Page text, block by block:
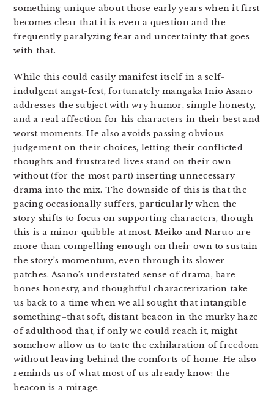
something unique about those early years when it first
becomes clear that it is even a question and the
frequently paralyzing fear and uncertainty that goes
with that.
While this could easily manifest itself in a self-
indulgent angst-fest, fortunately mangaka Inio Asano
addresses the subject with wry humor, simple honesty,
and a real affection for his characters in their best and
worst moments. He also avoids passing obvious
judgement on their choices, letting their conflicted
thoughts and frustrated lives stand on their own
without (for the most part) inserting unnecessary
drama into the mix. The downside of this is that the
pacing occasionally suffers, particularly when the
story shifts to focus on supporting characters, though
this is a minor quibble at most. Meiko and Naruo are
more than compelling enough on their own to sustain
the story’s momentum, even through its slower
patches. Asano’s understated sense of drama, bare-
bones honesty, and thoughtful characterization take
us back to a time when we all sought that intangible
something–that soft, distant beacon in the murky haze
of adulthood that, if only we could reach it, might
somehow allow us to taste the exhilaration of freedom
without leaving behind the comforts of home. He also
reminds us of what most of us already know: the
beacon is a mirage.